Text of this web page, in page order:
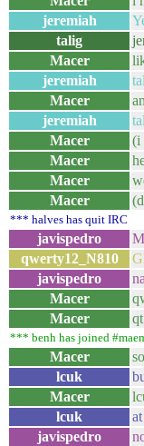
jeremiah
talig
Macer
jeremiah
Macer
jeremiah
Macer
(i
Macer
Macer
Macer
*** halves has quit IRC
javispedro
qwerty12_N810
javispedro
Macer
Macer
*** benh has joined
Macer
lcuk
Macer
lcuk
javispedro